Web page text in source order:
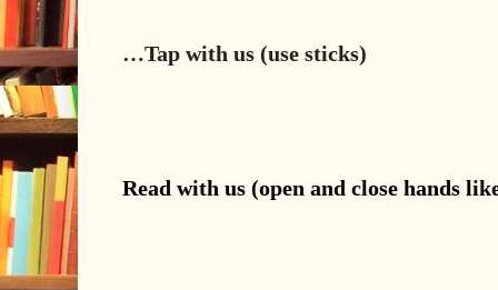
…Tap with us (use sticks)
Read with us (open and close hands